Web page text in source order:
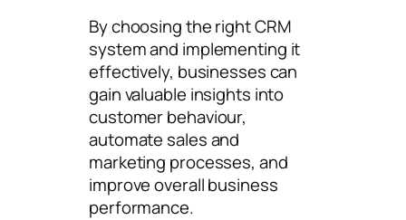
By choosing the right CRM
system and implementing it
effectively, businesses can
gain valuable insights into
customer behaviour,
automate sales and
marketing processes, and
improve overall business
performance.